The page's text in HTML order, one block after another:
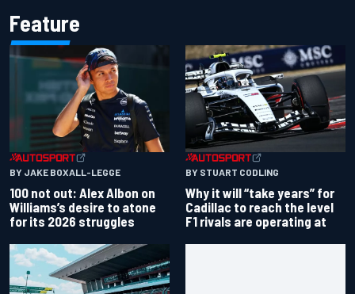
Feature
BY JAKE BOXALL-LEGGE
100 not out: Alex Albon on
Williams’s desire to atone
for its 2026 struggles
BY STUART CODLING
Why it will “take years” for
Cadillac to reach the level
F1 rivals are operating at